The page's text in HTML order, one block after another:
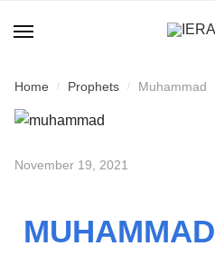
Home / Prophets / Muhammad
November 19, 2021
MUHAMMAD